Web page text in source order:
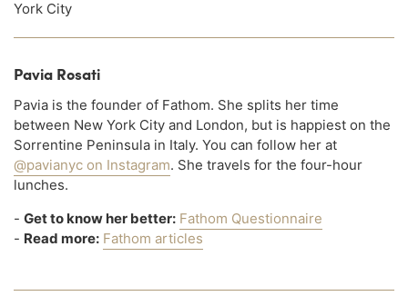
York City
Pavia Rosati
Pavia is the founder of Fathom. She splits her time
between New York City and London, but is happiest on the
Sorrentine Peninsula in Italy. You can follow her at
@pavianyc on Instagram. She travels for the four-hour
lunches.
- Get to know her better: Fathom Questionnaire
- Read more: Fathom articles